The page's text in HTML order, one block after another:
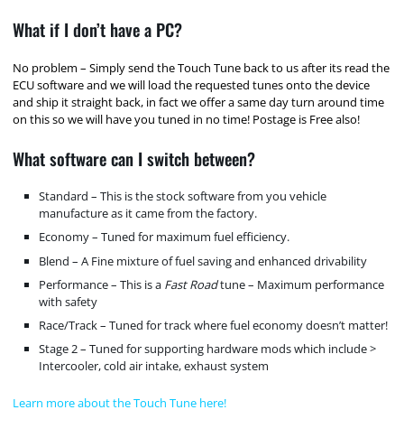
What if I don’t have a PC?
No problem – Simply send the Touch Tune back to us after its read the
ECU software and we will load the requested tunes onto the device
and ship it straight back, in fact we offer a same day turn around time
on this so we will have you tuned in no time! Postage is Free also!
What software can I switch between?
Standard – This is the stock software from you vehicle
manufacture as it came from the factory.
Economy – Tuned for maximum fuel efficiency.
Blend – A Fine mixture of fuel saving and enhanced drivability
Performance – This is a Fast Roadtune – Maximum performance
with safety
Race/Track – Tuned for track where fuel economy doesn’t matter!
Stage 2 – Tuned for supporting hardware mods which include >
Intercooler, cold air intake, exhaust system
Learn more about the Touch Tune here!